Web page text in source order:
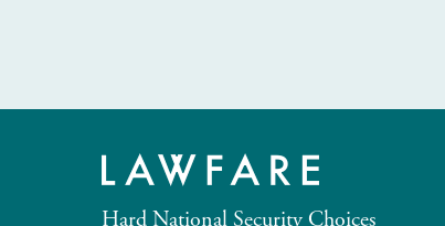
Hard National Security Choices